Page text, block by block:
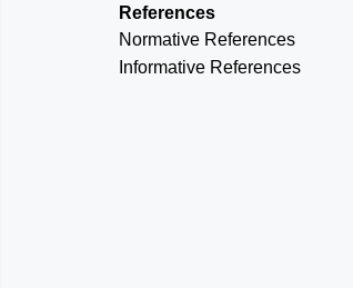
References
Normative References
Informative References